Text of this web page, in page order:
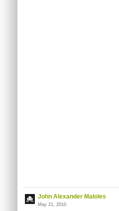
John Alexander Maloles
May 21, 2010